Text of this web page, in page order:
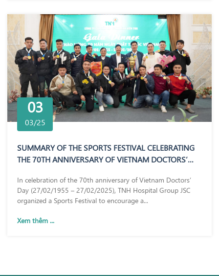
03
03/25
SUMMARY OF THE SPORTS FESTIVAL CELEBRATING
THE 70TH ANNIVERSARY OF VIETNAM DOCTORS’
In celebration of the 70th anniversary of Vietnam Doctors’
Day (27/02/1955 – 27/02/2025), TNH Hospital Group JSC
organized a Sports Festival to encourage a...
Xem thêm ...